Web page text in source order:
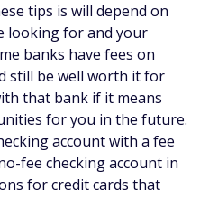
tips is will depend on
looking for and your
banks have fees on
still be well worth it for
that bank if it means
for you in the future.
account with a fee
fee checking account in
for credit cards that